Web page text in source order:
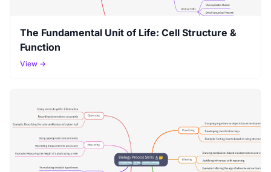
The Fundamental Unit of Life: Cell Structure &
Function
View →